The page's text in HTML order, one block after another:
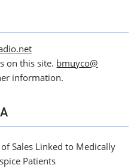
on this site. bmuyco@
information.
of Sales Linked to Medically
Patients